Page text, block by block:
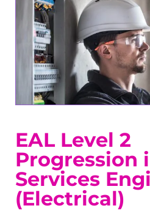
EAL Level 2
Progression
Services
(Electrical)